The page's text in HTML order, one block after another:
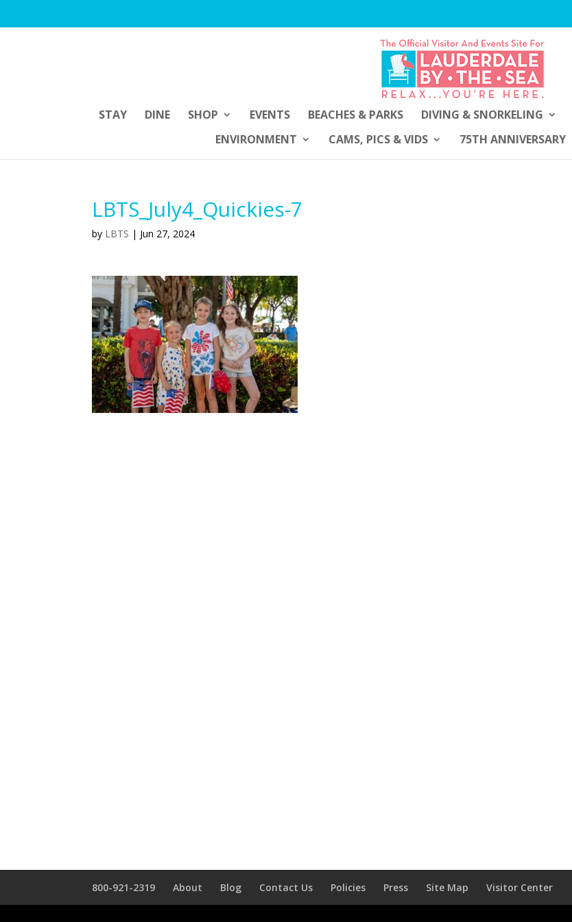
STAY DINE SHOP EVENTS BEACHES & PARKS DIVING & SNORKELING
ENVIRONMENT
CAMS, PICS & VIDS 75TH ANNIVERSARY
LBTS_July4_Quickies-7
by LBTS | Jun 27, 2024
800-921-2319 About Blog Contact Us Policies Press Site Map Visitor Center